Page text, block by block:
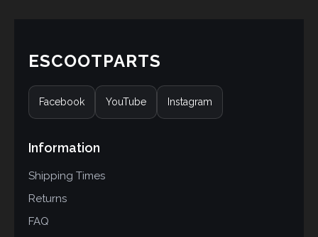
ESCOOTPARTS
Facebook YouTube Instagram
Information
Shipping Times
Returns
FAQ